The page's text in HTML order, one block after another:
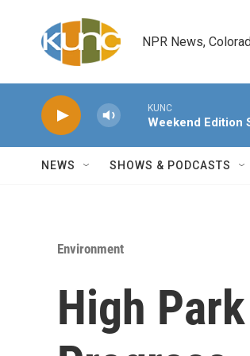
NPR News,
KUNC
Weekend Edition
NEWS SHOWS & PODCASTS
Environment
High